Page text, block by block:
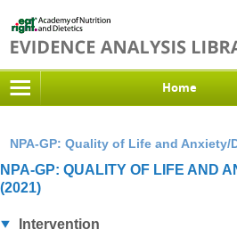
Home
NPA-GP: Quality of Life and Anxiety/
NPA-GP: QUALITY OF LIFE AND
(2021)
Intervention